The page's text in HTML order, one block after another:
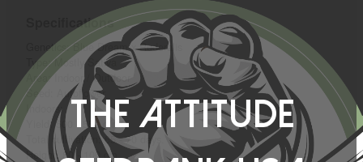
Specifications
Genetics: Blue Dream x Ruderalis
Type: Mostly Sativa
Area: Indoor / Outdoor
Seed: Autoflower
Indoors:
Yield: 500 - 550 g/m2
Total cultivation: 65 - 70 days.
Height: 80 - 100 cm.
The Attitude